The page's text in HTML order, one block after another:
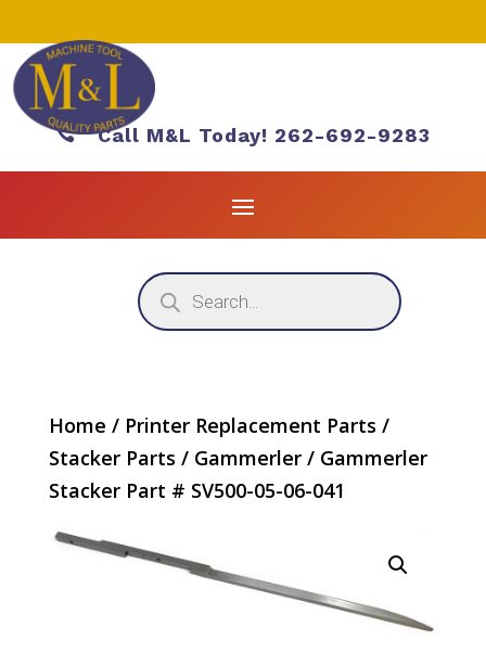
Call M&L Today! 262-692-9283
Products
search
Home / Printer Replacement Parts /
Stacker Parts / Gammerler/ Gammerler
Stacker Part # SV500-05-06-041